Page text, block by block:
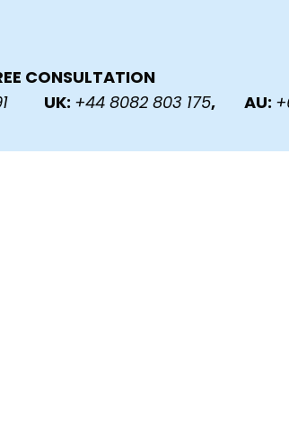
CONSULTATION
UK: +44 8082 803 175, AU: